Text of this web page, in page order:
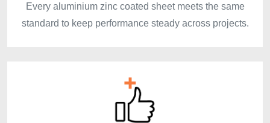
Every aluminium zinc coated sheet meets the same
standard to keep performance steady across projects.